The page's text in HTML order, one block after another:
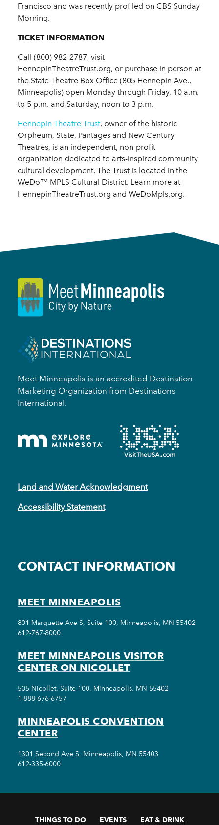
Francisco and was recently profiled on CBS Sunday
Morning.​
TICKET INFORMATION
Call (800) 982-2787, visit
HennepinTheatreTrust.org, or purchase in person at
the State Theatre Box Office (805 Hennepin Ave.,
Minneapolis) open Monday through Friday, 10 a.m.
to 5 p.m. and Saturday, noon to 3 p.m.
Hennepin Theatre Trust, owner of the historic
Orpheum, State, Pantages and New Century
Theatres, is an independent, non-profit
organization dedicated to arts-inspired community
cultural development. The Trust is located in the
WeDo™ MPLS Cultural District. Learn more at
HennepinTheatreTrust.org and WeDoMpls.org.
Meet Minneapolis is an accredited Destination
Marketing Organization from Destinations
International.
Land and Water Acknowledgment
Accessibility Statement
CONTACT INFORMATION
MEET MINNEAPOLIS
801 Marquette Ave S, Suite 100, Minneapolis, MN 55402
612-767-8000
MEET MINNEAPOLIS VISITOR
CENTER ON NICOLLET
505 Nicollet, Suite 100, Minneapolis, MN 55402
1-888-676-6757
MINNEAPOLIS CONVENTION
CENTER
1301 Second Ave S, Minneapolis, MN 55403
612-335-6000
THINGS TO DO EVENTS EAT & DRINK